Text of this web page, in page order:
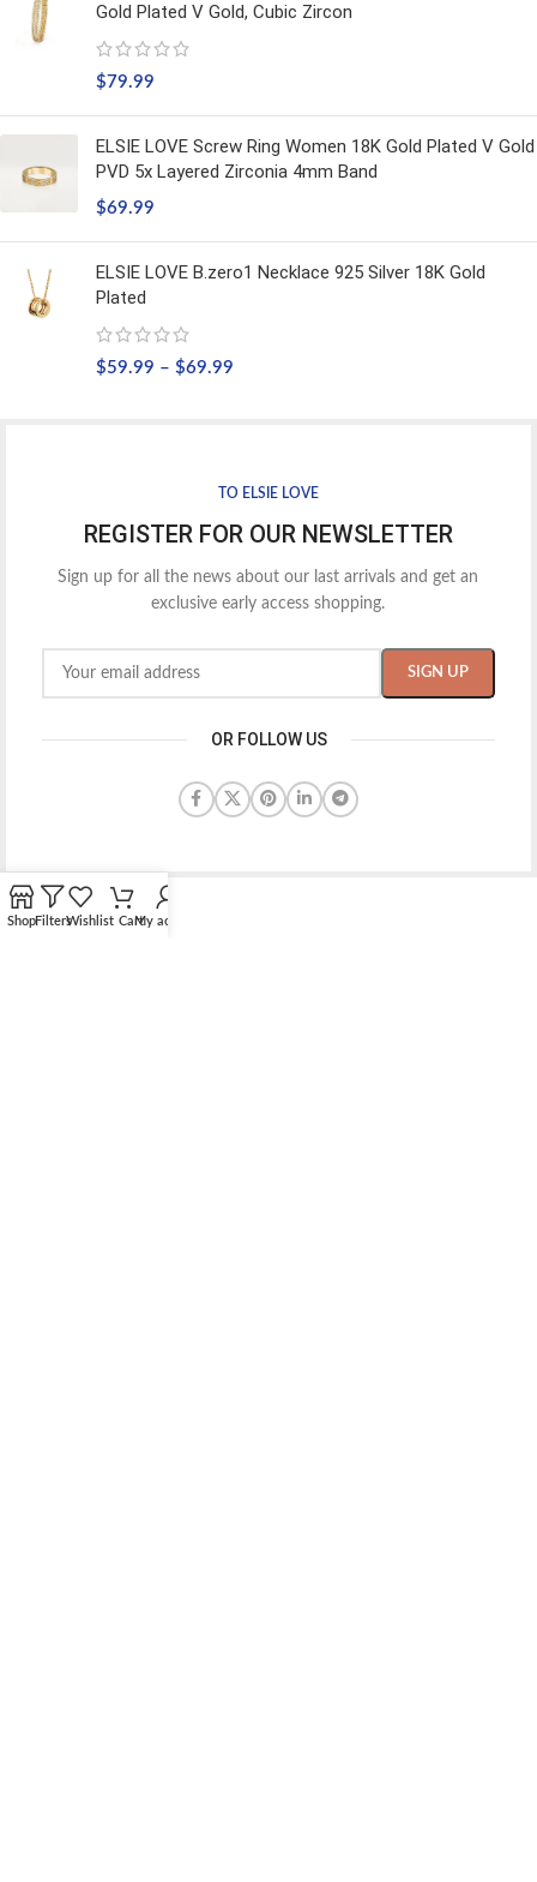
Gold Plated V Gold, Cubic Zircon
$79.99
ELSIE LOVE Screw Ring Women 18K Gold Plated V Gold
PVD 5x Layered Zirconia 4mm Band
$69.99
ELSIE LOVE B.zero1 Necklace 925 Silver 18K Gold
Plated
$59.99 – $69.99
TO ELSIE LOVE
REGISTER FOR OUR NEWSLETTER
Sign up for all the news about our last arrivals and get an
exclusive early access shopping.
OR FOLLOW US
ShopFiltersWishlist CartMy account